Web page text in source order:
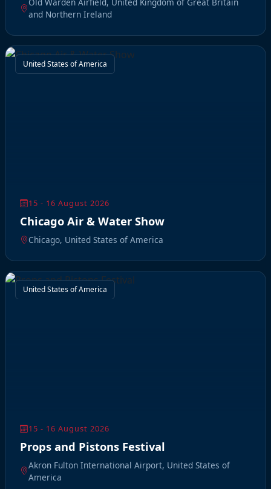
Old Warden Airfield, United Kingdom of Great Britain
and Northern Ireland
United States of America
15 - 16 August 2026
Chicago Air & Water Show
Chicago, United States of America
United States of America
15 - 16 August 2026
Props and Pistons Festival
Akron Fulton International Airport, United States of
America